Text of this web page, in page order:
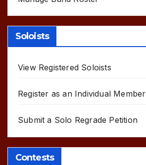
Soloists
View Registered Soloists
Register as an Individual Member
Submit a Solo Regrade Petition
Contests